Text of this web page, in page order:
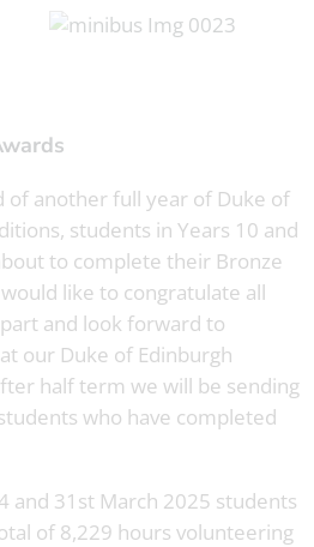
of another full year of Duke of
students in Years 10 and
to complete their Bronze
like to congratulate all
and look forward to
our Duke of Edinburgh
half term we will be sending
who have completed
and 31st March 2025 students
of 8,229 hours volunteering